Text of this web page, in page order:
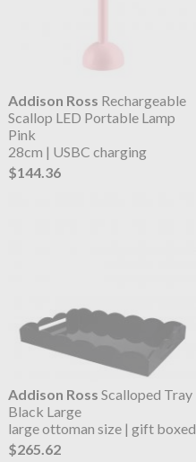
Addison Ross Rechargeable
Scallop LED Portable Lamp
Pink
28cm | USBC charging
$144.36
Addison Ross Scalloped Tray
Black Large
large ottoman size | gift boxed
$265.62